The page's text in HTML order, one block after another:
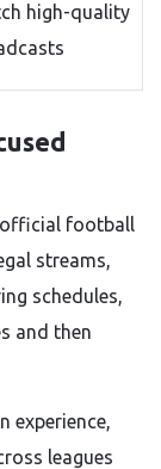
high-quality
official football
streams,
schedules,
and then
experience,
leagues